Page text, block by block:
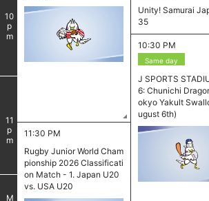
10
pm
Unity! Samurai
35
10:30 PM
Same day
J SPORTS
6: Chunichi
okyo Yakult
ugust 6th)
11
pm
11:30 PM
Rugby Junior World Cham
pionship 2026 Classificati
on Match - 1. Japan U20
vs. USA U20